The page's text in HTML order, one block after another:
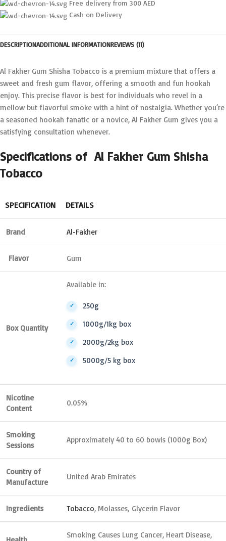
Free delivery from 300 AED
Cash on Delivery
DESCRIPTIONADDITIONAL INFORMATIONREVIEWS (11)
Al Fakher Gum Shisha Tobacco is a premium mixture that offers a
sweet and fresh gum flavor, offering a smooth and fun hookah
enjoy. This precise flavor is best for individuals who revel in a
mellow but flavorful smoke with a hint of nostalgia. Whether you’re
a seasoned hookah fanatic or a novice, Al Fakher Gum gives you a
satisfying consultation whenever.
Specifications of Al Fakher Gum Shisha
Tobacco
SPECIFICATION DETAILS
Brand Al-Fakher
Flavor Gum
Box Quantity
Available in:
250g
1000g/1kg box
2000g/2kg box
5000g/5 kg box
Nicotine
Content
0.05%
Smoking
Sessions
Approximately 40 to 60 bowls (1000g Box)
Country of
Manufacture
United Arab Emirates
Ingredients Tobacco, Molasses, Glycerin Flavor
Smoking Causes Lung Cancer, Heart Disease,